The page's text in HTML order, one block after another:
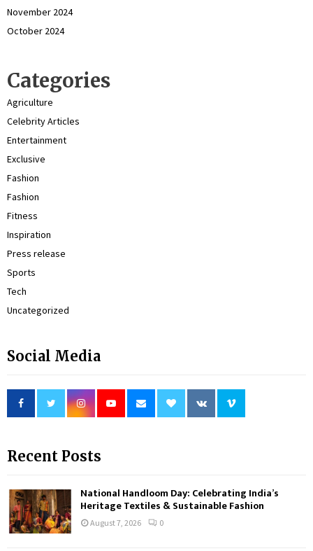
November 2024
October 2024
Categories
Agriculture
Celebrity Articles
Entertainment
Exclusive
Fashion
Fashion
Fitness
Inspiration
Press release
Sports
Tech
Uncategorized
Social Media
Recent Posts
National Handloom Day: Celebrating India’s
Heritage Textiles & Sustainable Fashion
August 7, 2026 0